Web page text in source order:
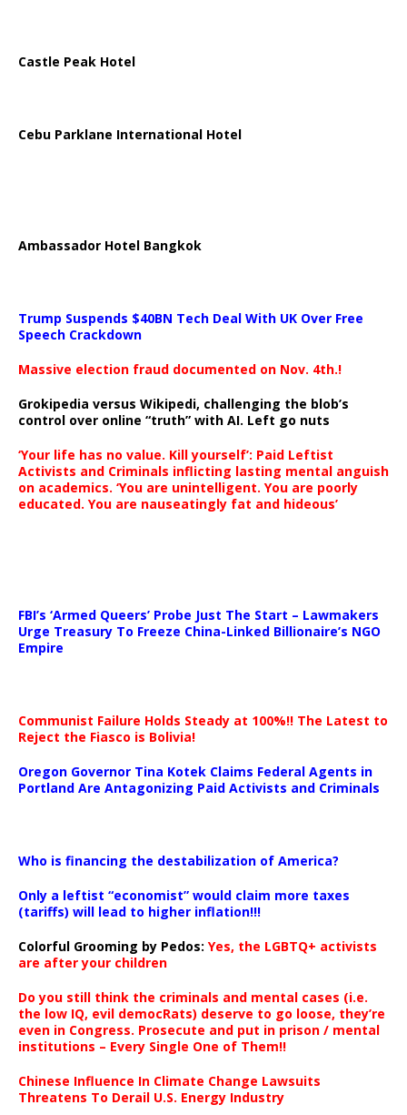
Castle Peak Hotel
Cebu Parklane International Hotel
Ambassador Hotel Bangkok
Trump Suspends $40BN Tech Deal With UK Over Free
Speech Crackdown
Massive election fraud documented on Nov. 4th.!
Grokipedia versus Wikipedi, challenging the blob’s
control over online “truth” with AI. Left go nuts
‘Your life has no value. Kill yourself’: Paid Leftist
Activists and Criminals inflicting lasting mental anguish
on academics. ‘You are unintelligent. You are poorly
educated. You are nauseatingly fat and hideous’
FBI’s ‘Armed Queers’ Probe Just The Start – Lawmakers
Urge Treasury To Freeze China-Linked Billionaire’s NGO
Empire
Communist Failure Holds Steady at 100%!! The Latest to
Reject the Fiasco is Bolivia!
Oregon Governor Tina Kotek Claims Federal Agents in
Portland Are Antagonizing Paid Activists and Criminals
Who is financing the destabilization of America?
Only a leftist “economist” would claim more taxes
(tariffs) will lead to higher inflation!!!
Colorful Grooming by Pedos: Yes, the LGBTQ+ activists
are after your children
Do you still think the criminals and mental cases (i.e.
the low IQ, evil democRats) deserve to go loose, they’re
even in Congress. Prosecute and put in prison / mental
institutions – Every Single One of Them!!
Chinese Influence In Climate Change Lawsuits
Threatens To Derail U.S. Energy Industry